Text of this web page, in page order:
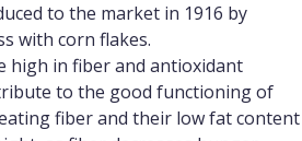
to the market in 1916 by
with corn flakes.
high in fiber and antioxidant
to the good functioning of
fiber and their low fat content